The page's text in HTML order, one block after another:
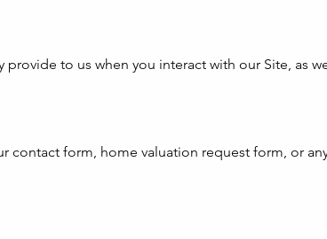
to us when you interact with our Site, as
form, home valuation request form, or